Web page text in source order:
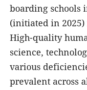
boarding schools
(initiated in
High-quality
science,
various
prevalent across